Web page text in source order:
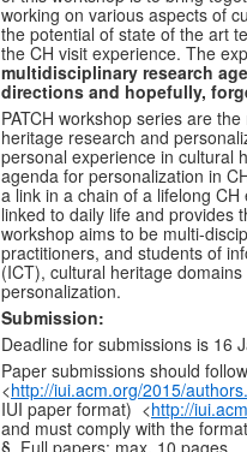
working on various aspects of
the potential of state of the art
the CH visit experience. The
multidisciplinary research
directions and hopefully,
PATCH workshop series are
heritage research and
personal experience in cultural
agenda for personalization in
a link in a chain of a lifelong
linked to daily life and provides
workshop aims to be multi-
practitioners, and students of
(ICT), cultural heritage
personalization.
Submission:
Deadline for submissions is 16
Paper submissions should
<http://iui.acm.org/2015/
IUI paper format) <http://
and must comply with the